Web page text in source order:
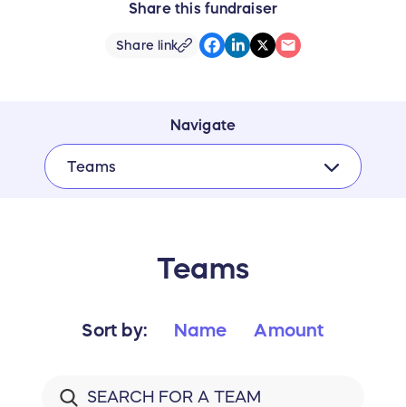
Share this fundraiser
Share link
Navigate
Teams
Teams
Sort by: Name Amount